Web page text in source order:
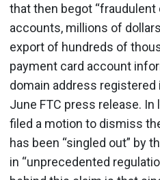
that then begot
accounts, millions of
export of hundreds of
payment card account
domain address registered
June FTC press release. In
filed a motion to dismiss
has been “singled out” by
in “unprecedented